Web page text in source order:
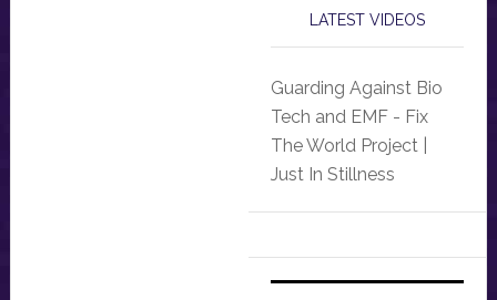
LATEST VIDEOS
Guarding Against Bio
Tech and EMF - Fix
The World Project |
Just In Stillness